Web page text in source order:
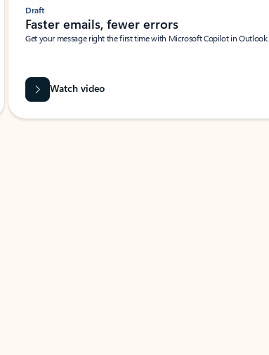
Draft
Faster emails, fewer errors
Get your message right the first time with Microsoft Copilot in Outlook.
Watch video